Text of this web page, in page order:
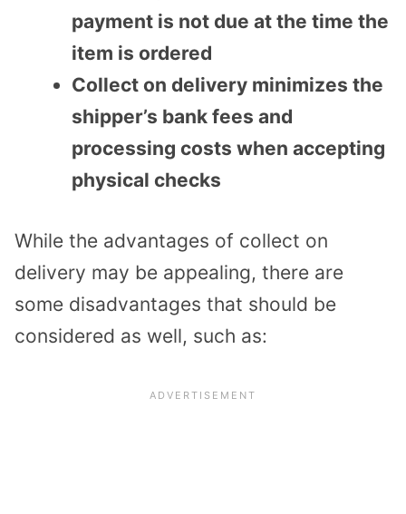
payment is not due at the time the
item is ordered
Collect on delivery minimizes the
shipper’s bank fees and
processing costs when accepting
physical checks
While the advantages of collect on
delivery may be appealing, there are
some disadvantages that should be
considered as well, such as: